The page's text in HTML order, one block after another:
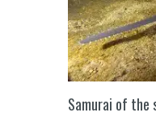
Samurai of the